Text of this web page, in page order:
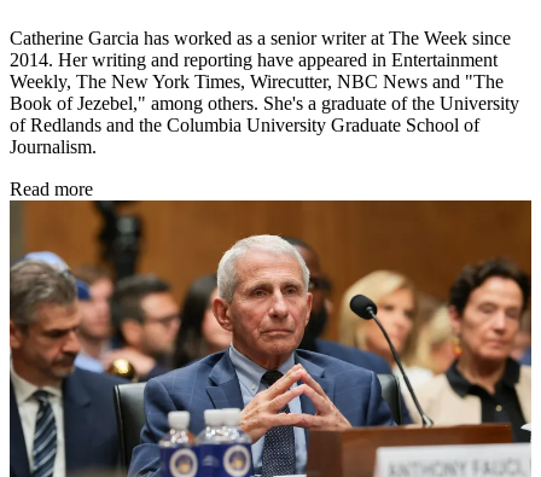
Catherine Garcia has worked as a senior writer at The Week since
2014. Her writing and reporting have appeared in Entertainment
Weekly, The New York Times, Wirecutter, NBC News and "The
Book of Jezebel," among others. She's a graduate of the University
of Redlands and the Columbia University Graduate School of
Journalism.
Read more